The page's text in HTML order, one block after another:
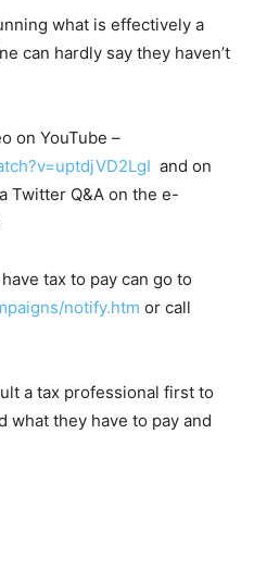
what is effectively a
can hardly say they haven’t
on YouTube –
and on
Twitter Q&A on the e-
tax to pay can go to
notify.htm or call
a tax professional first to
what they have to pay and